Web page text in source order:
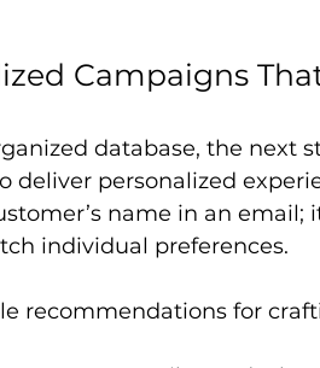
Campaigns
database, the next
deliver personalized
name in an email;
individual preferences.
recommendations for